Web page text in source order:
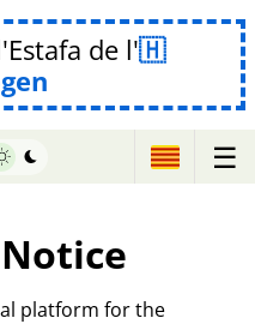
de l'
☰
platform for the